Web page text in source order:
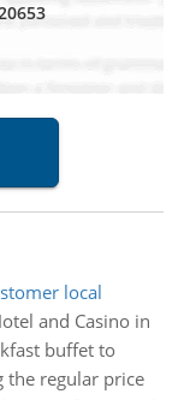
local
and Casino in
buffet to
the regular price